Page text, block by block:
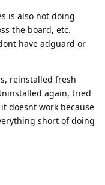
is also not doing
the board, etc.
have adguard or
reinstalled fresh
again, tried
doesnt work because
short of doing